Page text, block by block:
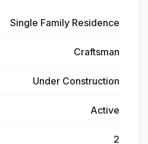
Single Family Residence
Craftsman
Under Construction
Active
2